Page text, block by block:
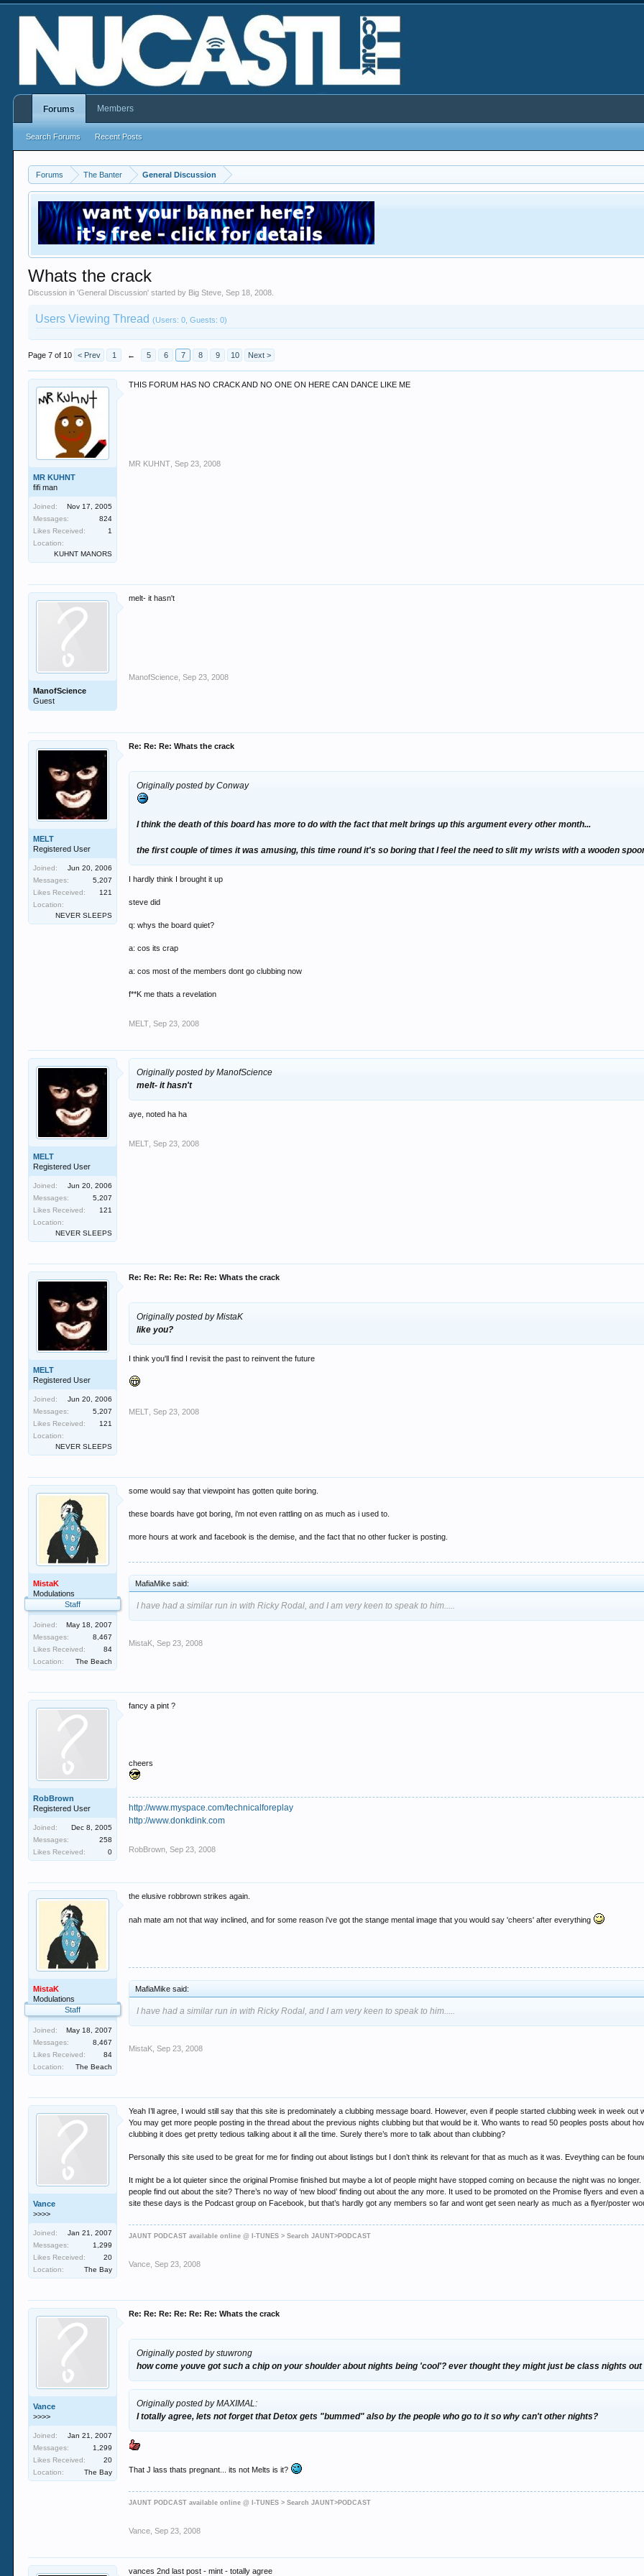
Forums The Banter General Discussion
Whats the crack
Discussion in 'General Discussion' started by Big Steve ,Sep 18, 2008
Users Viewing Thread(Users: 0, Guests: 0)
Page 7 of 10 < Prev 1 ← 5 6 7 8 9 10 Next >
MR KUHNT
fifi man
Joined:
Nov 17, 2005
Messages:
824
Likes Received:
1
Location:
KUHNT MANORS
THIS FORUM HAS NO CRACK AND NO ONE ON HERE CAN DANCE LIKE ME
MR KUHNT Sep 23, 2008
ManofScience
Guest
melt- it hasn't
ManofScience Sep 23, 2008
MELT
Registered User
Joined:
Jun 20, 2006
Messages:
5,207
Likes Received:
121
Location:
NEVER SLEEPS
Re: Re: Re: Whats the crack
Originally posted by Conway
I think the death of this board has more to do with the fact that melt brings up this argument every other month...
the first couple of times it was amusing, this time round it's so boring that I feel the need to slit my wrists with a wooden
I hardly think I brought it up
steve did
q: whys the board quiet?
a: cos its crap
a: cos most of the members dont go clubbing now
f**K me thats a revelation
MELT Sep 23, 2008
MELT
Registered User
Joined:
Jun 20, 2006
Messages:
5,207
Likes Received:
121
Location:
NEVER SLEEPS
Originally posted by ManofScience
melt- it hasn't
aye, noted ha ha
MELT Sep 23, 2008
MELT
Registered User
Joined:
Jun 20, 2006
Messages:
5,207
Likes Received:
121
Location:
NEVER SLEEPS
Re: Re: Re: Re: Re: Re: Whats the crack
Originally posted by MistaK
like you?
I think you'll find I revisit the past to reinvent the future
MELT Sep 23, 2008
MistaK
Modulations
Staff
Joined:
May 18, 2007
Messages:
8,467
Likes Received:
84
Location:
The Beach
some would say that viewpoint has gotten quite boring.
these boards have got boring, i'm not even rattling on as much as i used to.
more hours at work and facebook is the demise, and the fact that no other fucker is posting.
MafiaMike said:
I have had a similar run in with Ricky Rodal, and I am very keen to speak to him.....
MistaK Sep 23, 2008
RobBrown
Registered User
Joined:
Dec 8, 2005
Messages:
258
Likes Received:
0
fancy a pint ?
cheers
http://www.myspace.com/technicalforeplay
http://www.donkdink.com
RobBrown Sep 23, 2008
MistaK
Modulations
Staff
Joined:
May 18, 2007
Messages:
8,467
Likes Received:
84
Location:
The Beach
the elusive robbrown strikes again.
nah mate am not that way inclined, and for some reason i've got the stange mental image that you would say 'cheers' after everything
MafiaMike said:
I have had a similar run in with Ricky Rodal, and I am very keen to speak to him.....
MistaK Sep 23, 2008
Vance
>>>>
Joined:
Jan 21, 2007
Messages:
1,299
Likes Received:
20
Location:
The Bay
Yeah I’ll agree, I would still say that this site is predominately a clubbing message board. However, even if people started clubbing week in week
You may get more people posting in the thread about the previous nights clubbing but that would be it. Who wants to read 50 peoples posts about
clubbing it does get pretty tedious talking about it all the time. Surely there’s more to talk about than clubbing?
Personally this site used to be great for me for finding out about listings but I don’t think its relevant for that as much as it was. Eveything can be
It might be a lot quieter since the original Promise finished but maybe a lot of people might have stopped coming on because the night was no
people find out about the site? There’s no way of ‘new blood’ finding out about the any more. It used to be promoted on the Promise flyers and
site these days is the Podcast group on Facebook, but that’s hardly got any members so far and wont get seen nearly as much as a flyer/poster
JAUNT PODCAST available online @ I-TUNES > Search JAUNT>PODCAST
Vance Sep 23, 2008
Vance
>>>>
Joined:
Jan 21, 2007
Messages:
1,299
Likes Received:
20
Location:
The Bay
Re: Re: Re: Re: Re: Re: Whats the crack
Originally posted by stuwrong
how come youve got such a chip on your shoulder about nights being 'cool'? ever thought they might just be class nights
Originally posted by MAXIMAL:
I totally agree, lets not forget that Detox gets "bummed" also by the people who go to it so why can't other nights?
That J lass thats pregnant... its not Melts is it?
JAUNT PODCAST available online @ I-TUNES > Search JAUNT>PODCAST
Vance Sep 23, 2008
vances 2nd last post - mint - totally agree
Forums
Search Forums Recent Posts
Members